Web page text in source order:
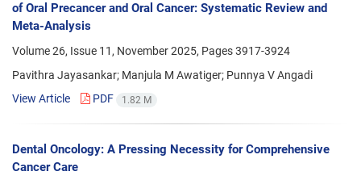
of Oral Precancer and Oral Cancer: Systematic Review and
Meta-Analysis
Volume 26, Issue 11, November 2025, Pages3917-3924
Pavithra Jayasankar; Manjula M Awatiger; Punnya V Angadi
View Article
PDF 1.82 M
Dental Oncology: A Pressing Necessity for Comprehensive
Cancer Care